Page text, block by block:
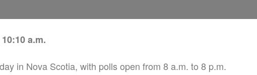
a.m.
in Nova Scotia, with polls open from 8 a.m. to 8 p.m.